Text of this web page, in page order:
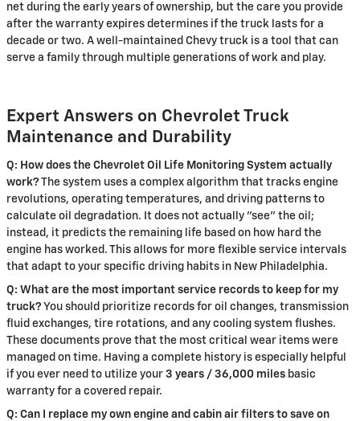
net during the early years of ownership, but the care you provide
after the warranty expires determines if the truck lasts for a
decade or two. A well-maintained Chevy truck is a tool that can
serve a family through multiple generations of work and play.
Expert Answers on Chevrolet Truck
Maintenance and Durability
Q: How does the Chevrolet Oil Life Monitoring System actually
work? The system uses a complex algorithm that tracks engine
revolutions, operating temperatures, and driving patterns to
calculate oil degradation. It does not actually "see" the oil;
instead, it predicts the remaining life based on how hard the
engine has worked. This allows for more flexible service intervals
that adapt to your specific driving habits in New Philadelphia.
Q: What are the most important service records to keep for my
truck? You should prioritize records for oil changes, transmission
fluid exchanges, tire rotations, and any cooling system flushes.
These documents prove that the most critical wear items were
managed on time. Having a complete history is especially helpful
if you ever need to utilize your 3 years / 36,000 miles basic
warranty for a covered repair.
Q: Can I replace my own engine and cabin air filters to save on